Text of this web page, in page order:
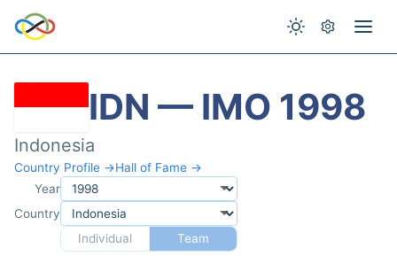
IDN — IMO 1998
Indonesia
Country Profile →Hall of Fame →
Year
Country
Individual
Team